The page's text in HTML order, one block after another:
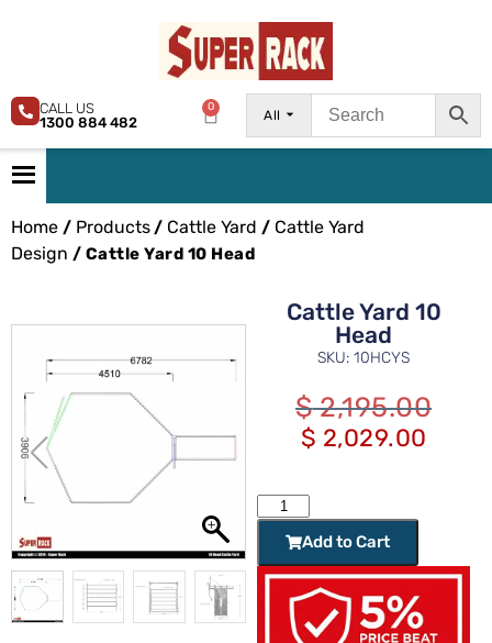
All
0
CALL US
1300 884 482
Home / Products/ Cattle Yard / Cattle Yard
Design / Cattle Yard 10 Head
Cattle Yard 10
Head
SKU: 10HCYS
$2,195.00
$ 2,029.00
Add to Cart